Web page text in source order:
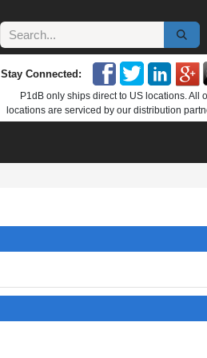
Stay Connected:
P1dB only ships direct to US locations. All
locations are serviced by our distribution